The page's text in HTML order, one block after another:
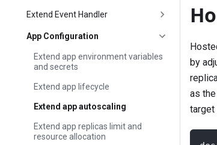
Extend Event Handler
App Configuration
Extend app environment variables
and secrets
Extend app lifecycle
Extend app autoscaling
Extend app replicas limit and
resource allocation
by
as
target